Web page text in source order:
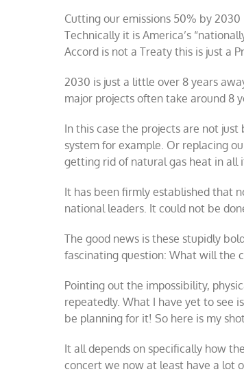
Cutting our emissions 50% by
Technically it is America’s
Accord is not a Treaty this is just a
2030 is just a little over 8 years
major projects often take around 8
In this case the projects are not
system for example. Or replacing
getting rid of natural gas heat in all
It has been firmly established that
national leaders. It could not be
The good news is these stupidly
fascinating question: What will the
Pointing out the impossibility,
repeatedly. What I have yet to see
be planning for it! So here is my
It all depends on specifically how
concert we now at least have a lot